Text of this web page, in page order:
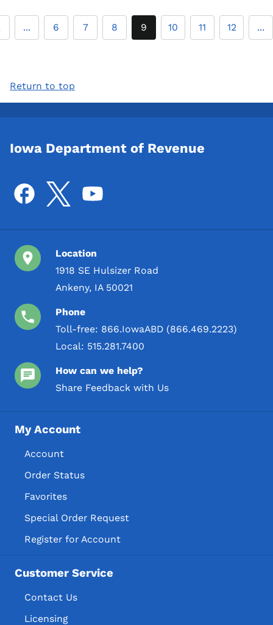
... 6 7 8 9 10 11 12 ...
Return to top
Iowa Department of Revenue
Location
1918 SE Hulsizer Road
Ankeny, IA 50021
Phone
Toll-free: 866.IowaABD (866.469.2223)
Local: 515.281.7400
How can we help?
Share Feedback with Us
My Account
Account
Order Status
Favorites
Special Order Request
Register for Account
Customer Service
Contact Us
Licensing